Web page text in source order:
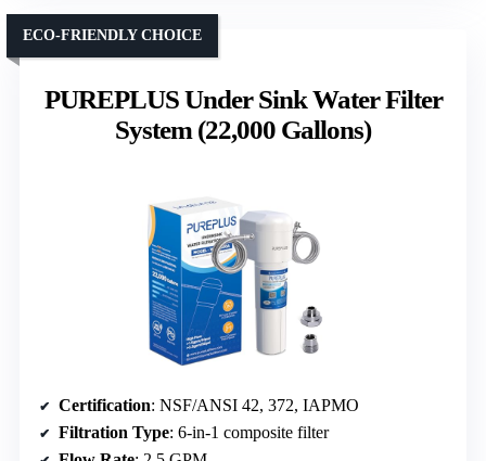
PUREPLUS Under Sink Water Filter
System (22,000 Gallons)
ECO-FRIENDLY CHOICE
Certification: NSF/ANSI 42, 372, IAPMO
Filtration Type: 6-in-1 composite filter